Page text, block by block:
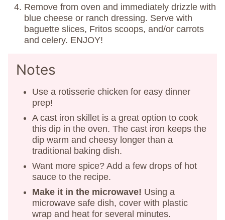
Remove from oven and immediately drizzle with
blue cheese or ranch dressing. Serve with
baguette slices, Fritos scoops, and/or carrots
and celery. ENJOY!
Notes
Use a rotisserie chicken for easy dinner
prep!
A cast iron skillet is a great option to cook
this dip in the oven. The cast iron keeps the
dip warm and cheesy longer than a
traditional baking dish.
Want more spice? Add a few drops of hot
sauce to the recipe.
Make it in the microwave! Using a
microwave safe dish, cover with plastic
wrap and heat for several minutes.